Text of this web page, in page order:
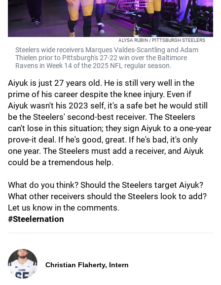
ALYSA RUBIN / PITTSBURGH STEELERS
Steelers wide receivers Marques Valdes-Scantling and Adam
Thielen prior to Pittsburgh's 27-22 win over the Baltimore
Ravens in Week 14 of the 2025 NFL regular season.
Aiyuk is just 27 years old. He is still very well in the
prime of his career despite the knee injury. Even if
Aiyuk wasn't his 2023 self, it's a safe bet he would still
be the Steelers' second-best receiver. The Steelers
can't lose in this situation; they sign Aiyuk to a one-year
prove-it deal. If he's good, great. If he's bad, it's only
one year. The Steelers must add a receiver, and Aiyuk
could be a tremendous help.
What do you think? Should the Steelers target Aiyuk?
What other receivers should the Steelers look to add?
Let us know in the comments.
#Steelernation
Christian Flaherty, Intern